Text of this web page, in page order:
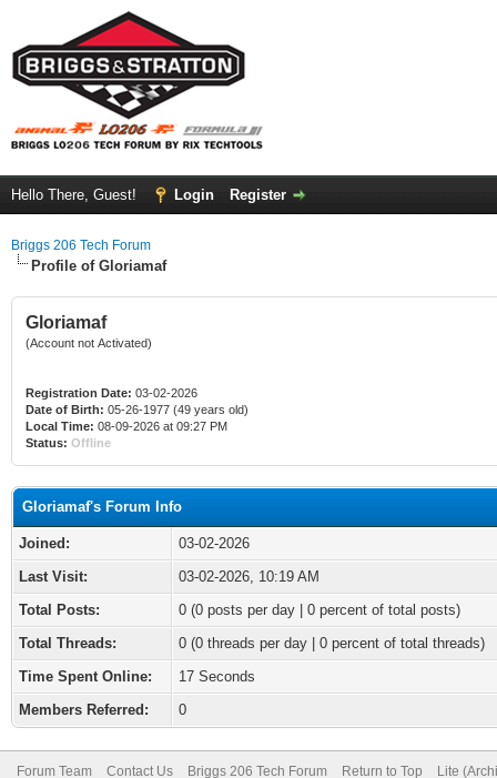
Hello There, Guest! Login Register
Briggs 206 Tech Forum
Profile of Gloriamaf
Gloriamaf
(Account not Activated)
Registration Date: 03-02-2026
Date of Birth: 05-26-1977 (49 years old)
Local Time: 08-09-2026 at 09:27 PM
Status: Offline
Gloriamaf's Forum Info
Joined:
03-02-2026
Last Visit:
03-02-2026, 10:19 AM
Total Posts:
0 (0 posts per day | 0 percent of total posts)
Total Threads:
0 (0 threads per day | 0 percent of total threads)
Time Spent Online:
17 Seconds
Members Referred:
0
Forum Team Contact Us Briggs 206 Tech Forum Return to Top Lite